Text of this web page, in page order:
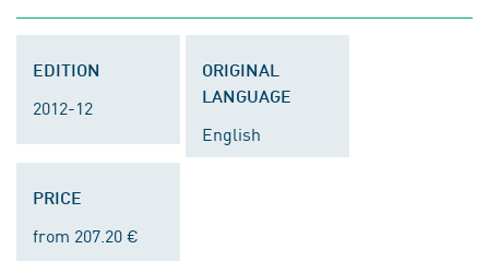
EDITION
2012-12
ORIGINAL
LANGUAGE
English
PRICE
from 207.20 €